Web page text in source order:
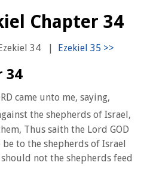
Chapter 34
34 |
34
came unto me, saying,
the shepherds of Israel,
Thus saith the Lord GOD
to the shepherds of Israel
not the shepherds feed